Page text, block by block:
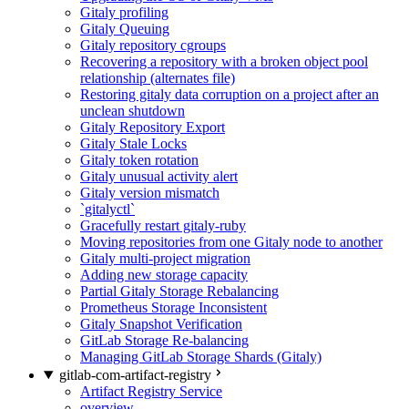
Gitaly profiling
Gitaly Queuing
Gitaly repository cgroups
Recovering a repository with a broken object pool
relationship (alternates file)
Restoring gitaly data corruption on a project after an
unclean shutdown
Gitaly Repository Export
Gitaly Stale Locks
Gitaly token rotation
Gitaly unusual activity alert
Gitaly version mismatch
`gitalyctl`
Gracefully restart gitaly-ruby
Moving repositories from one Gitaly node to another
Gitaly multi-project migration
Adding new storage capacity
Partial Gitaly Storage Rebalancing
Prometheus Storage Inconsistent
Gitaly Snapshot Verification
GitLab Storage Re-balancing
Managing GitLab Storage Shards (Gitaly)
gitlab-com-artifact-registry
Artifact Registry Service